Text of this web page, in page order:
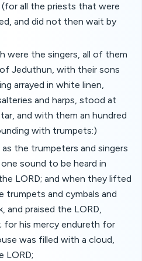
all the priests that were
and did not then wait by
were the singers, all of them
Jeduthun, with their sons
arrayed in white linen,
and harps, stood at
and with them an hundred
with trumpets:)
the trumpeters and singers
sound to be heard in
LORD; and when they lifted
trumpets and cymbals and
and praised the LORD,
for his mercy endureth for
was filled with a cloud,
LORD;